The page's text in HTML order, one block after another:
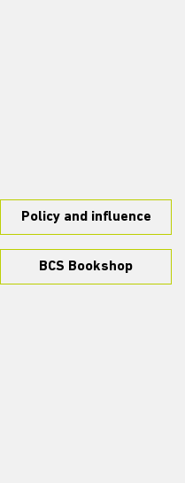
Policy and influence
BCS Bookshop